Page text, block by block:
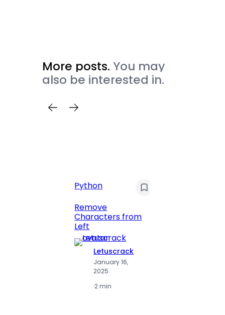
More posts. You may
also be interested in.
Python
Remove
Characters from
Left
Letuscrack
January 16,
2025
·2 min